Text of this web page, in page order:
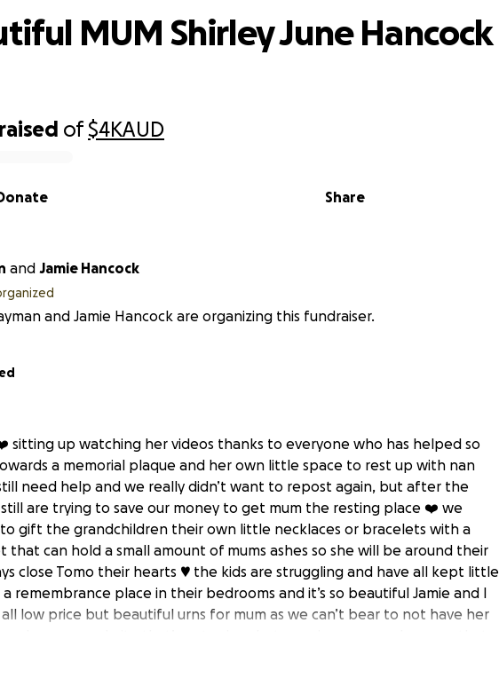
raised of$4KAUD
Share
MUM Shirley June Hancock
and Jamie Hancock
and Jamie Hancock are organizing this fundraiser.
sitting up watching her videos thanks to everyone who has helped so
a memorial plaque and her own little space to rest up with nan
need help and we really didn’t want to repost again, but after the
are trying to save our money to get mum the resting place ❤️ we
gift the grandchildren their own little necklaces or bracelets with a
that can hold a small amount of mums ashes so she will be around their
close Tomo their hearts ♥️ the kids are struggling and have all kept little
remembrance place in their bedrooms and it’s so beautiful Jamie and I
low price but beautiful urns for mum as we can’t bear to not have her